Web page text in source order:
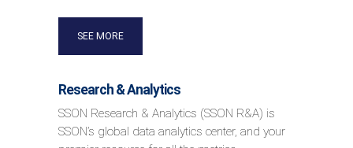
SEE MORE
Research & Analytics
SSON Research & Analytics (SSON R&A) is
SSON’s global data analytics center, and your